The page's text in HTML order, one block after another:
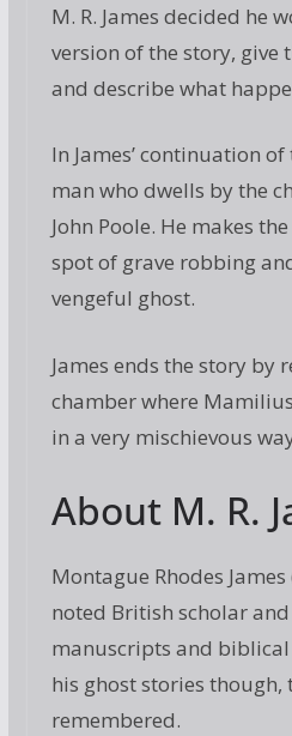
M. R. James decided he
version of the story, give
and describe what
In James’ continuation of
man who dwells by the
John Poole. He makes
spot of grave robbing
vengeful ghost.
James ends the story by
chamber where
in a very mischievous
About M. R.
Montague Rhodes
noted British scholar
manuscripts and
his ghost stories though,
remembered.